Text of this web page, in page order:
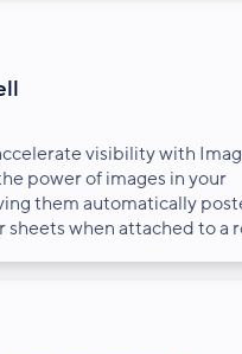
visibility with
power of images in your
them automatically
sheets when attached to a